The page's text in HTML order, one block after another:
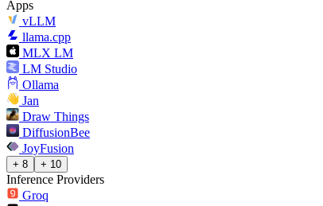
Apps
vLLM
llama.cpp
MLX LM
LM Studio
Ollama
Jan
Draw Things
DiffusionBee
JoyFusion
+ 8 + 10
Inference Providers
Groq